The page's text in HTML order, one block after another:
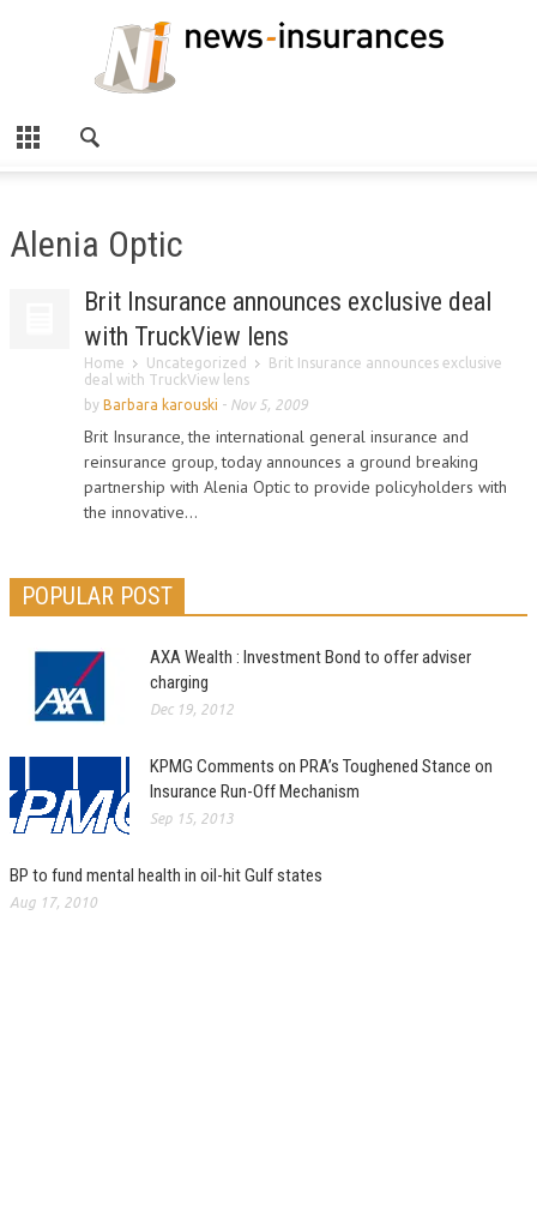
Alenia Optic
Brit Insurance announces exclusive deal
with TruckView lens
Home Uncategorized
Brit Insurance announces exclusive
deal with TruckView lens
by Barbara karouski - Nov 5, 2009
Brit Insurance, the international general insurance and
reinsurance group, today announces a ground breaking
partnership with Alenia Optic to provide policyholders with
the innovative...
POPULAR POST
AXA Wealth : Investment Bond to offer adviser
charging
Dec 19, 2012
KPMG Comments on PRA’s Toughened Stance on
Insurance Run-Off Mechanism
Sep 15, 2013
BP to fund mental health in oil-hit Gulf states
Aug 17, 2010